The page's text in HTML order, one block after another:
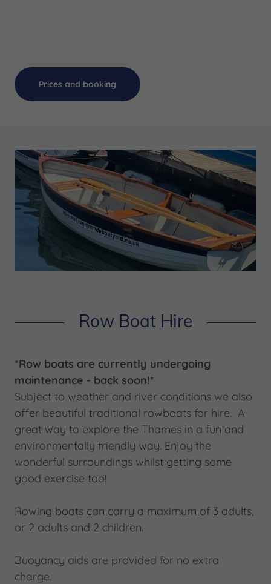
Prices and booking
Row Boat Hire
*Row boats are currently undergoing
maintenance - back soon!*
Subject to weather and river conditions we also
offer beautiful traditional rowboats for hire. A
great way to explore the Thames in a fun and
environmentally friendly way. Enjoy the
wonderful surroundings whilst getting some
good exercise too!
Rowing boats can carry a maximum of 3 adults,
or 2 adults and 2 children.
Buoyancy aids are provided for no extra
charge.